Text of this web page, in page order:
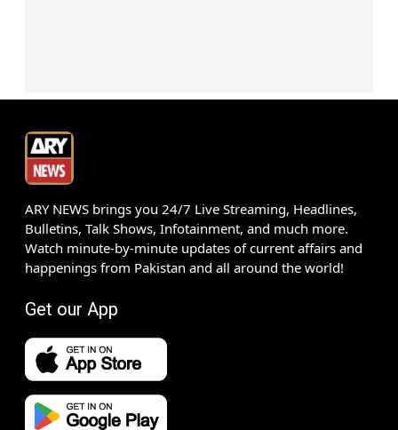
ARY NEWS brings you 24/7 Live Streaming, Headlines,
Bulletins, Talk Shows, Infotainment, and much more.
Watch minute-by-minute updates of current affairs and
happenings from Pakistan and all around the world!
Get our App